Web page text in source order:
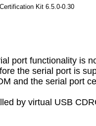
Kit 6.5.0-0.30
port functionality is
the serial port is
and the serial port
by virtual USB